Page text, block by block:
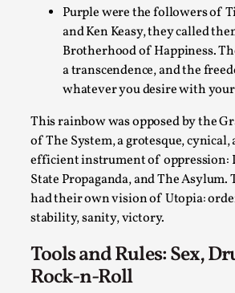
Purple were the followers of
and Ken Keasy, they called
Brotherhood of Happiness.
a transcendence, and the
whatever you desire with your
This rainbow was opposed by the
of The System, a grotesque, cynical,
efficient instrument of oppression:
State Propaganda, and The Asylum.
had their own vision of Utopia:
stability, sanity, victory.
Tools and Rules: Sex,
Rock-n-Roll
By Evan Torner2026-05-13
Knutepunkt 2025 Opinion
Author’s Note: The essay below is a
that contains many evidence-free
Read More...